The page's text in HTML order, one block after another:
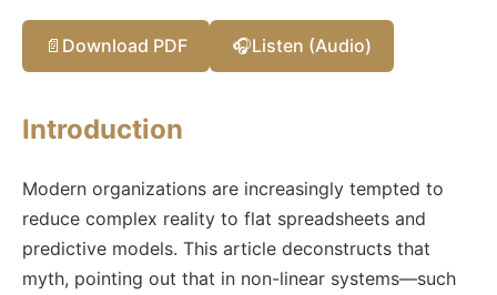
📄 Download PDF 🎧Listen (Audio)
Introduction
Modern organizations are increasingly tempted to
reduce complex reality to flat spreadsheets and
predictive models. This article deconstructs that
myth, pointing out that in non-linear systems—such